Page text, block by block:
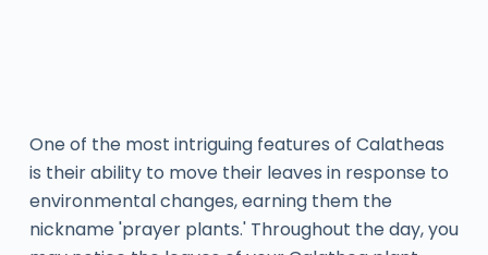
One of the most intriguing features of Calatheas
is their ability to move their leaves in response to
environmental changes, earning them the
nickname 'prayer plants.' Throughout the day, you